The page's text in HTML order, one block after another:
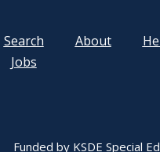
Search
Jobs
About
Funded by KSDE Special